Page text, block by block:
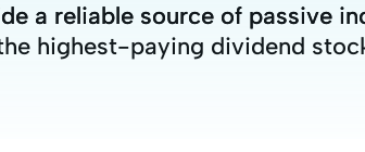
a reliable source of passive
highest-paying dividend
a reliable source of passive
highest-paying dividend